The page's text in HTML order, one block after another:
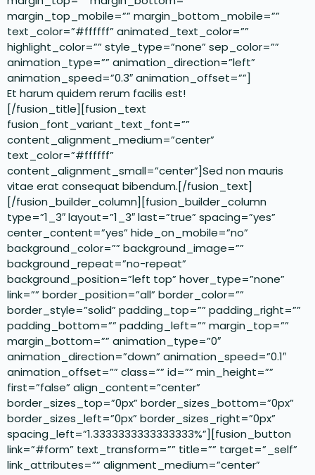
margin_top_mobile=”” margin_bottom_mobile=””
text_color=”#ffffff” animated_text_color=””
highlight_color=”” style_type=”none” sep_color=””
animation_type=”” animation_direction=”left”
animation_speed=”0.3″ animation_offset=””]
Et harum quidem rerum facilis est!
[/fusion_title][fusion_text
fusion_font_variant_text_font=””
content_alignment_medium=”center”
text_color=”#ffffff”
content_alignment_small=”center”]Sed non mauris
vitae erat consequat bibendum.[/fusion_text]
[/fusion_builder_column][fusion_builder_column
type=”1_3″ layout=”1_3″ last=”true” spacing=”yes”
center_content=”yes” hide_on_mobile=”no”
background_color=”” background_image=””
background_repeat=”no-repeat”
background_position=”left top” hover_type=”none”
link=”” border_position=”all” border_color=””
border_style=”solid” padding_top=”” padding_right=””
padding_bottom=”” padding_left=”” margin_top=””
margin_bottom=”” animation_type=”0″
animation_direction=”down” animation_speed=”0.1″
animation_offset=”” class=”” id=”” min_height=””
first=”false” align_content=”center”
border_sizes_top=”0px” border_sizes_bottom=”0px”
border_sizes_left=”0px” border_sizes_right=”0px”
spacing_left=”1.3333333333333333%”][fusion_button
link=”#form” text_transform=”” title=”” target=”_self”
link_attributes=”” alignment_medium=”center”